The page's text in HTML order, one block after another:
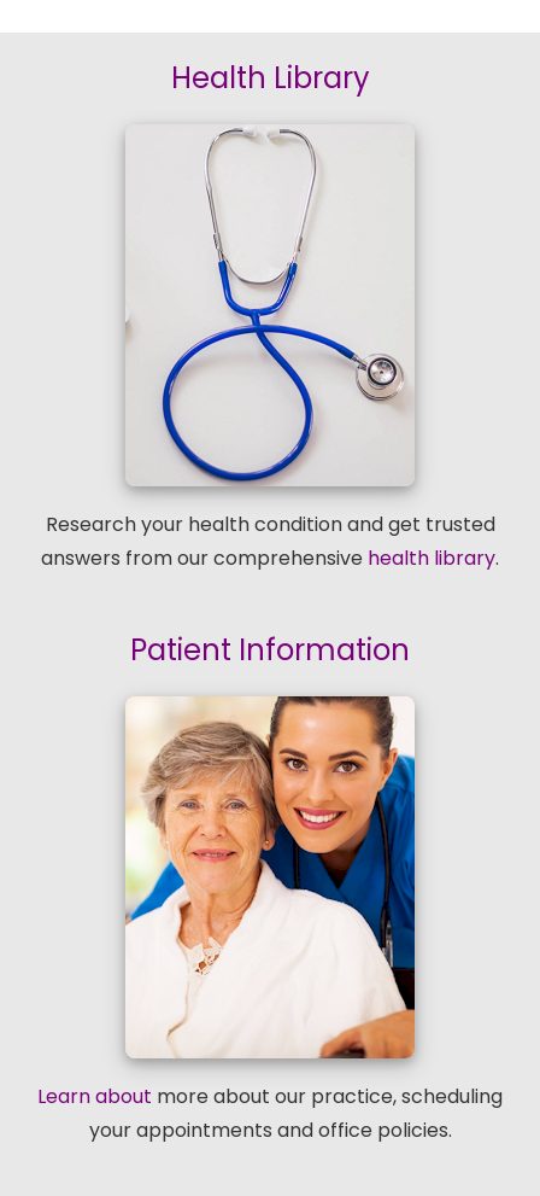
Health Library
Research your health condition and get trusted
answers from our comprehensive health library.
Patient Information
Learn about more about our practice, scheduling
your appointments and office policies.